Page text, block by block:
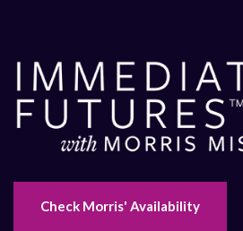
Check Morris' Availability